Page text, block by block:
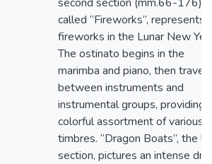
called “Fireworks”, represents
fireworks in the Lunar New
The ostinato begins in the
marimba and piano, then travels
between instruments and
instrumental groups, providing
colorful assortment of various
timbres. “Dragon Boats”, the
section, pictures an intense